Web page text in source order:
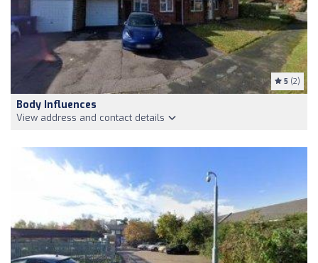
5 (2)
Body Influences
View address and contact details